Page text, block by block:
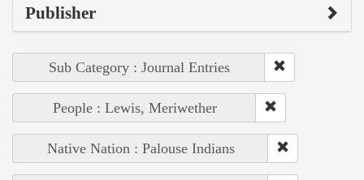
Publisher
Sub Category : Journal Entries
People : Lewis, Meriwether
Native Nation : Palouse Indians